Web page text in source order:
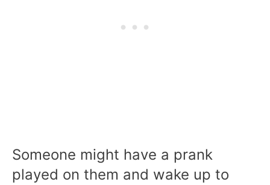
Someone might have a prank
played on them and wake up to